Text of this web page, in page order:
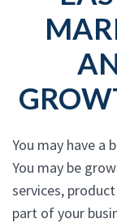
You may have a
You may be
services,
part of your